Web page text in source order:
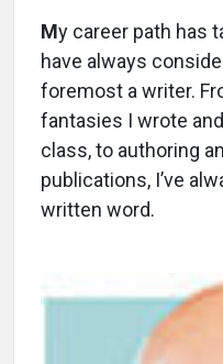
My career path has
have always
foremost a writer.
fantasies I wrote
class, to authoring
publications, I’ve
written word.